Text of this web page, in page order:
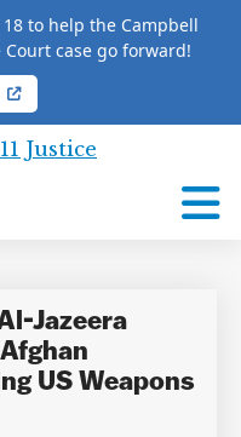
18 to help the Campbell
case go forward!
/ Todd Vician
Jazeera
US Weapons